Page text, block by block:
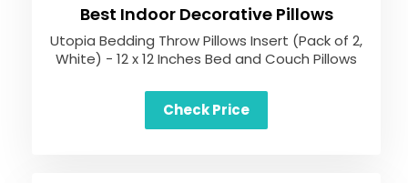
Best Indoor Decorative Pillows
Utopia Bedding Throw Pillows Insert (Pack of 2,
White) - 12 x 12 Inches Bed and Couch Pillows
Check Price